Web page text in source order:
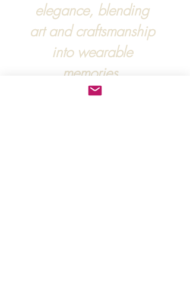
elegance, blending
art and craftsmanship
into wearable
memories.